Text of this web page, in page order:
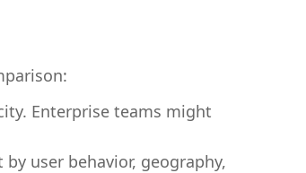
Enterprise teams might
user behavior, geography,